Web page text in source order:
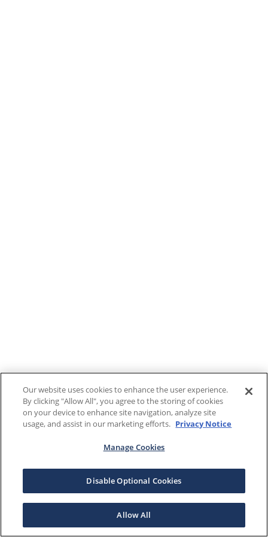
Our website uses cookies to enhance the user experience.
By clicking "Allow All", you agree to the storing of cookies
on your device to enhance site navigation, analyze site
usage, and assist in our marketing efforts. Privacy Notice
Manage Cookies
Disable Optional Cookies
Allow All